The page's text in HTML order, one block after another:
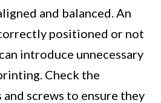
and balanced. An
positioned or not
introduce unnecessary
Check the
screws to ensure they